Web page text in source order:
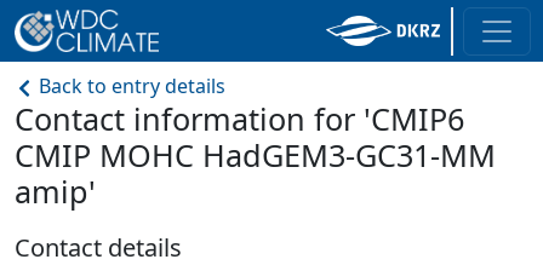
Back to entry details
Contact information for 'CMIP6
CMIP MOHC HadGEM3-GC31-MM
amip'
Contact details